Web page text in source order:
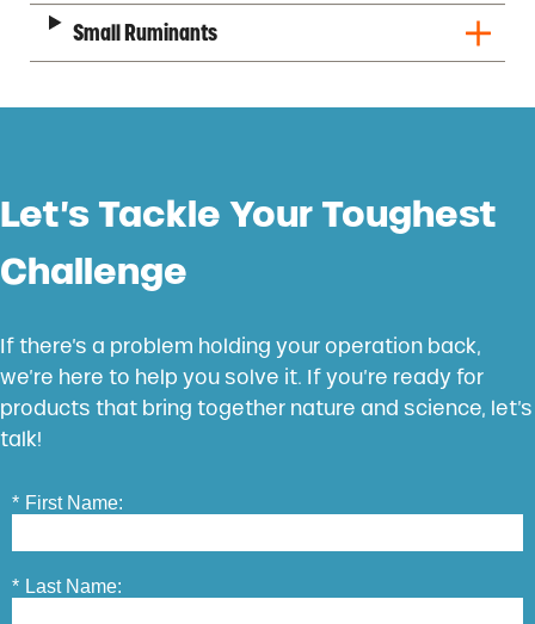
Small Ruminants
Let’s Tackle Your Toughest
Challenge
If there’s a problem holding your operation back,
we’re here to help you solve it. If you’re ready for
products that bring together nature and science, let’s
talk!
* First Name:
* Last Name: